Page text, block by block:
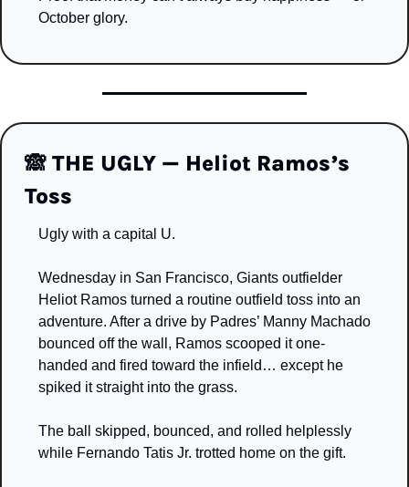
October glory.
🙈 THE UGLY — Heliot Ramos’s
Toss
Ugly with a capital U.
Wednesday in San Francisco, Giants outfielder
Heliot Ramos turned a routine outfield toss into an
adventure. After a drive by Padres’ Manny Machado
bounced off the wall, Ramos scooped it one-
handed and fired toward the infield… except he
spiked it straight into the grass.
The ball skipped, bounced, and rolled helplessly
while Fernando Tatis Jr. trotted home on the gift.